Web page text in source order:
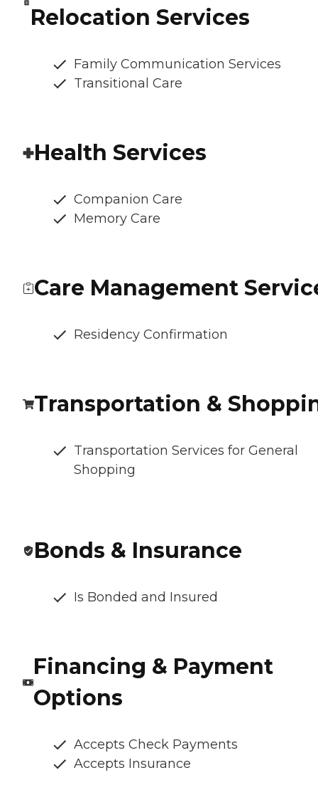
Relocation Services
Family Communication Services
Transitional Care
Health Services
Companion Care
Memory Care
Care Management
Residency Confirmation
Transportation &
Transportation Services for General
Shopping
Bonds & Insurance
Is Bonded and Insured
Financing & Payment
Options
Accepts Check Payments
Accepts Insurance